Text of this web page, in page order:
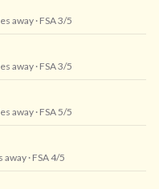
away · FSA 3/5
away · FSA 3/5
away · FSA 5/5
away · FSA 4/5